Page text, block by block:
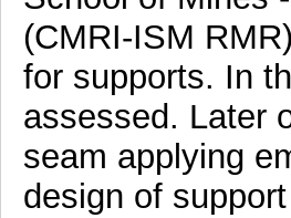
(CMRI-ISM
for supports. In
assessed. Later
seam applying
design of